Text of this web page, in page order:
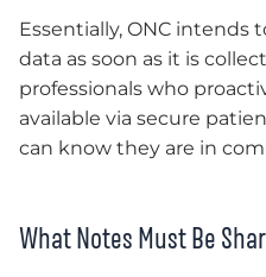
Essentially, ONC intends
data as soon as it is
professionals who
available via secure
can know they are in
What Notes Must Be